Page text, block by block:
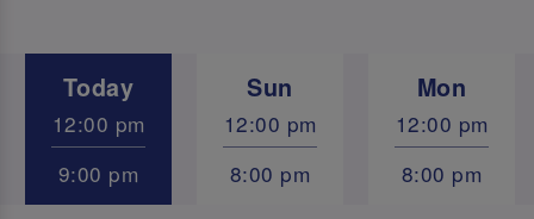
Today Sun Mon
12:00 pm 12:00 pm
12:00 pm
9:00 pm
8:00 pm 8:00 pm